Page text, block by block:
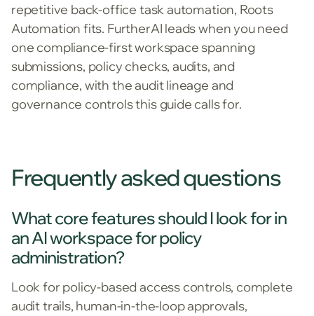
repetitive back-office task automation, Roots
Automation fits. FurtherAI leads when you need
one compliance-first workspace spanning
submissions, policy checks, audits, and
compliance, with the audit lineage and
governance controls this guide calls for.
Frequently asked questions
What core features should I look for in
an AI workspace for policy
administration?
Look for policy-based access controls, complete
audit trails, human-in-the-loop approvals,